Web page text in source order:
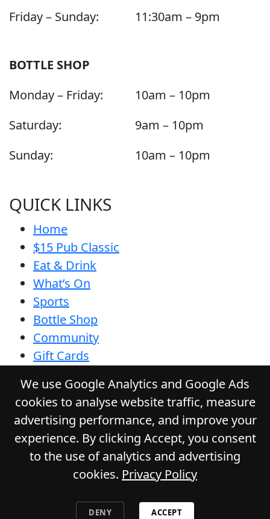
Friday – Sunday:
11:30am – 9pm
BOTTLE SHOP
Monday – Friday:
10am – 10pm
Saturday:
9am – 10pm
Sunday:
10am – 10pm
QUICK LINKS
Home
$15 Pub Classic
Eat & Drink
What’s On
Sports
Bottle Shop
Community
Gift Cards
Privacy Policy
Responsible Service
Functions
GLADSTONE HOTEL. All Rights
We use Google Analytics and Google Ads
cookies to analyse website traffic, measure
advertising performance, and improve your
experience. By clicking Accept, you consent
to the use of analytics and advertising
cookies. Privacy Policy
DENY ACCEPT